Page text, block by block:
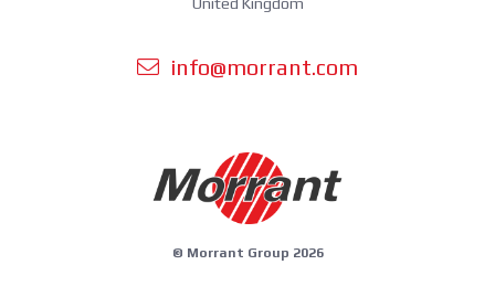
info@morrant.com
© Morrant Group 2026